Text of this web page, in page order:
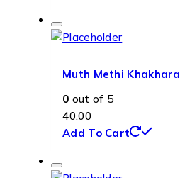
Muth Methi Khakhara
0 out of 5
40.00
Add To Cart